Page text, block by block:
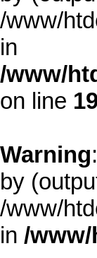
/www/
in
/www/
on line
Warning
by
/www/
in /www/